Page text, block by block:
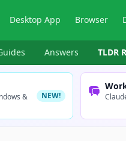
Desktop App Browser
Answers TLDR
&
NEW!